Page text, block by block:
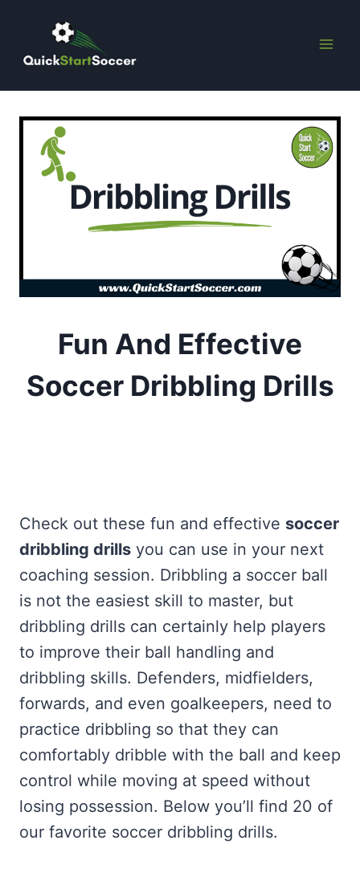
content
Fun And Effective
Soccer Dribbling Drills
Check out these fun and effective soccer
dribbling drills you can use in your next
coaching session. Dribbling a soccer ball
is not the easiest skill to master, but
dribbling drills can certainly help players
to improve their ball handling and
dribbling skills. Defenders, midfielders,
forwards, and even goalkeepers, need to
practice dribbling so that they can
comfortably dribble with the ball and keep
control while moving at speed without
losing possession. Below you’ll find 20 of
our favorite soccer dribbling drills.